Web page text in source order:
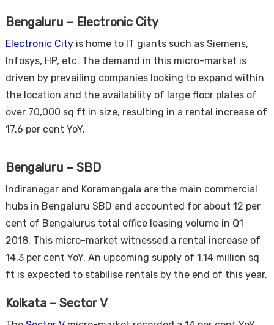
Bengaluru – Electronic City
Electronic Cityis home to IT giants such as Siemens,
Infosys, HP, etc. The demand in this micro-market is
driven by prevailing companies looking to expand within
the location and the availability of large floor plates of
over 70,000 sq ft in size, resulting in a rental increase of
17.6 per cent YoY.
Bengaluru – SBD
Indiranagar and Koramangala are the main commercial
hubs in Bengaluru SBD and accounted for about 12 per
cent of Bengalurus total office leasing volume in Q1
2018. This micro-market witnessed a rental increase of
14.3 per cent YoY. An upcoming supply of 1.14 million sq
ft is expected to stabilise rentals by the end of this year.
Kolkata – Sector V